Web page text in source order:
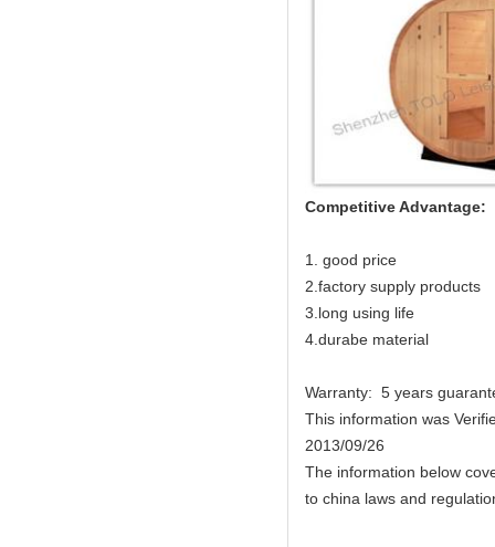
Competitive Advantage:
1. good price
2.factory supply products
3.long using life
4.durabe material
Warranty: 5 years
This information was
2013/09/26
The information below
to china laws and